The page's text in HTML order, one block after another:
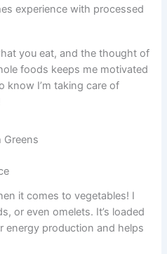
experience with processed
you eat, and the thought of
foods keeps me motivated
know I’m taking care of
Greens
it comes to vegetables! I
or even omelets. It’s loaded
energy production and helps